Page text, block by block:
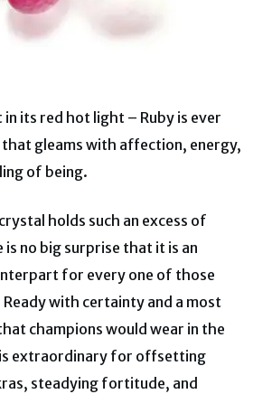
in its red hot light – Ruby is ever
gleams with affection, energy,
of being.
holds such an excess of
no big surprise that it is an
for every one of those
Ready with certainty and a most
champions would wear in the
extraordinary for offsetting
steadying fortitude, and